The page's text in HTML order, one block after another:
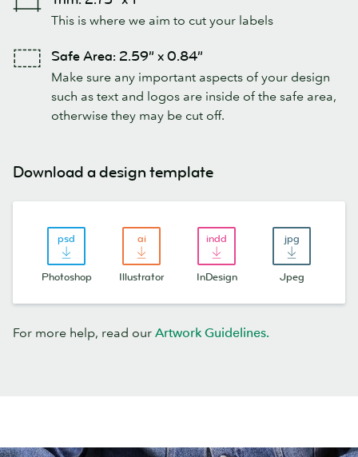
This is where we aim to cut your labels
Safe Area: 2.59” x 0.84”
Make sure any important aspects of your design
such as text and logos are inside of the safe area,
otherwise they may be cut off.
Download a design template
Photoshop Illustrator InDesign Jpeg
For more help, read our Artwork Guidelines.